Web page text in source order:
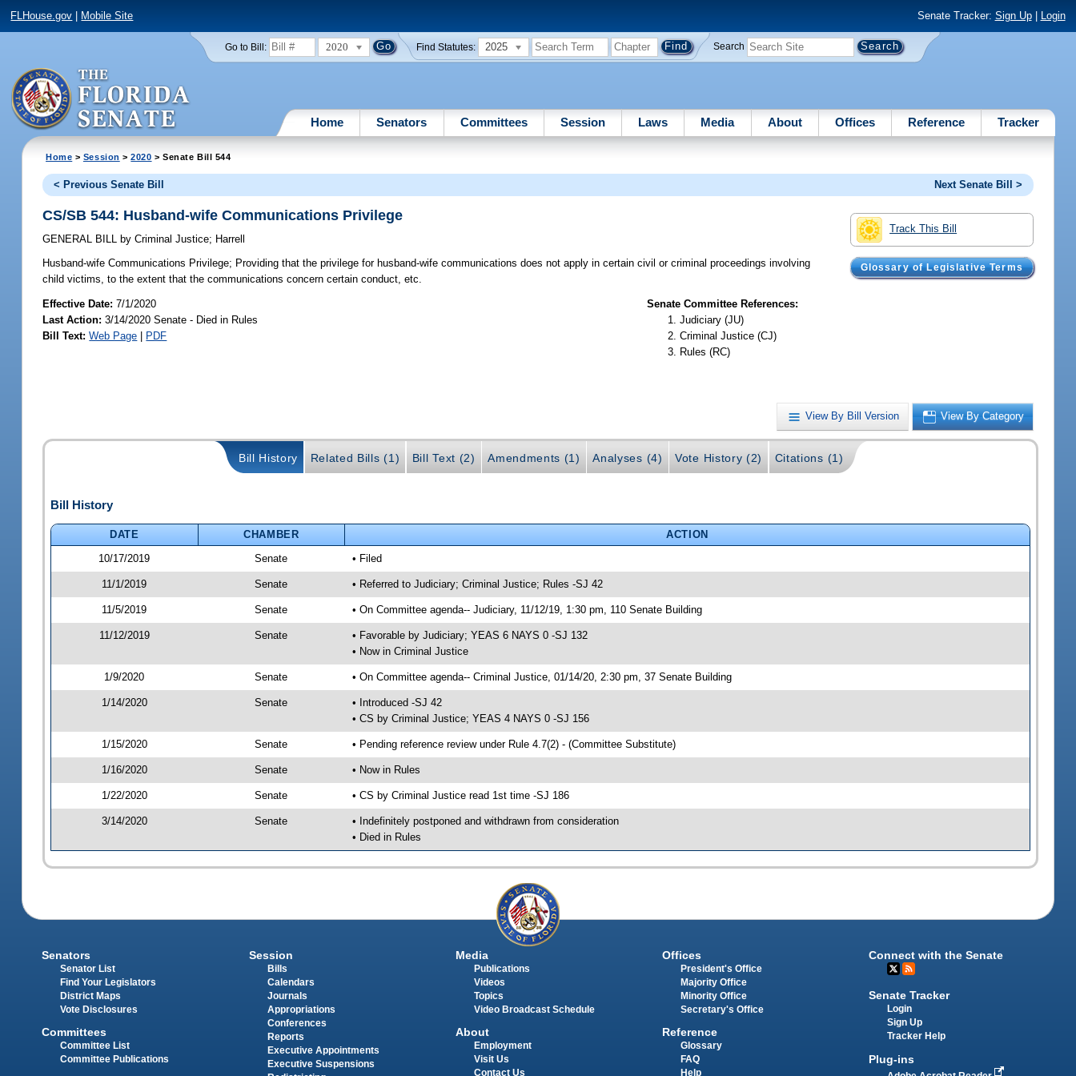
FLHouse.gov Mobile Site Senate Tracker: Sign Up| Login
Go to Bill: 2020 Find Statutes: 2025 Search
Home Senators Committees Session Laws Media About Offices Reference Tracker
Home > Session >2020 > Senate Bill 544
< Previous Senate Bill Next Senate Bill >
Track This Bill
Glossary of Legislative Terms
CS/SB 544: Husband-wife Communications Privilege
GENERAL BILL by Criminal Justice; Harrell
Husband-wife Communications Privilege; Providing that the privilege for husband-wife communications does not apply in certain civil or criminal proceedings involving
child victims, to the extent that the communications concern certain conduct, etc.
Effective Date:7/1/2020
Last Action: 3/14/2020 Senate - Died in Rules
Bill Text: Web Page | PDF
Senate Committee References:
Judiciary (JU)
Criminal Justice (CJ)
Rules (RC)
View By Bill Version View By Category
Bill History Related Bills (1) Bill Text (2) Amendments (1) Analyses (4) Vote History (2) Citations (1)
Bill History
DATE CHAMBER
ACTION
10/17/2019
Senate • Filed
11/1/2019 Senate • Referred to Judiciary; Criminal Justice; Rules -SJ 42
11/5/2019 Senate • On Committee agenda-- Judiciary, 11/12/19, 1:30 pm, 110 Senate Building
11/12/2019 Senate
• Favorable by Judiciary; YEAS 6 NAYS 0 -SJ 132
• Now in Criminal Justice
1/9/2020 Senate • On Committee agenda-- Criminal Justice, 01/14/20, 2:30 pm, 37 Senate Building
1/14/2020 Senate
• Introduced -SJ 42
• CS by Criminal Justice; YEAS 4 NAYS 0 -SJ 156
1/15/2020 Senate • Pending reference review under Rule 4.7(2) - (Committee Substitute)
1/16/2020 Senate • Now in Rules
1/22/2020 Senate • CS by Criminal Justice read 1st time -SJ 186
3/14/2020 Senate
• Indefinitely postponed and withdrawn from consideration
• Died in Rules
Senators
Senator List
Find Your Legislators
District Maps
Vote Disclosures
Committees
Committee List
Committee Publications
Session
Bills
Calendars
Journals
Appropriations
Conferences
Reports
Executive Appointments
Executive Suspensions
Media
Publications
Videos
Topics
Video Broadcast Schedule
About
Employment
Visit Us
Contact Us
Offices
President's Office
Majority Office
Minority Office
Secretary's Office
Reference
Glossary
FAQ
Help
Connect with the Senate
Senate Tracker
Login
Sign Up
Tracker Help
Plug-ins